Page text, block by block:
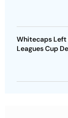
Whitecaps Left
Leagues Cup